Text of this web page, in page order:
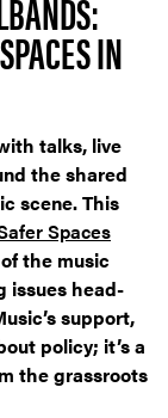
IN
talks, live
the shared
scene. This
Spaces
the music
issues head-
support,
policy; it’s a
the grassroots